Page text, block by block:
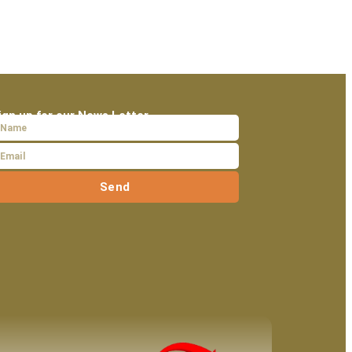
up for our News Letter
Send